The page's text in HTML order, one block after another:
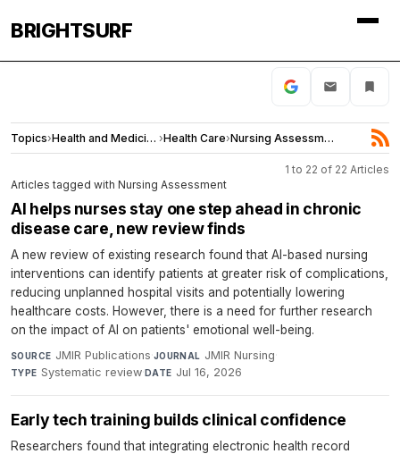
BRIGHTSURF
Topics› Health and Medicine ›Health Care› Nursing Assessment
1 to 22 of 22 Articles
Articles tagged with Nursing Assessment
AI helps nurses stay one step ahead in chronic
disease care, new review finds
A new review of existing research found that AI-based nursing
interventions can identify patients at greater risk of complications,
reducing unplanned hospital visits and potentially lowering
healthcare costs. However, there is a need for further research
on the impact of AI on patients' emotional well-being.
SOURCE JMIR Publications·JOURNAL JMIR Nursing·
TYPE Systematic review·DATE Jul 16, 2026
Early tech training builds clinical confidence
Researchers found that integrating electronic health record